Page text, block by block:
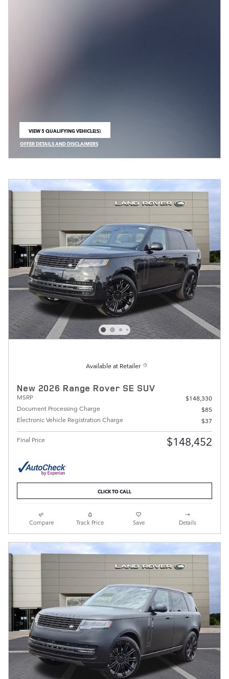
VIEW 5 QUALIFYING VEHICLE(S)
OPEN IN SAME TAB
OFFER DETAILS AND DISCLAIMERS
OPEN INCENTIVE MODAL
Available at Retailer
New 2026 Range Rover SE SUV
MSRP
$148,330
Document Processing Charge
$85
Electronic Vehicle Registration Charge
$37
Final Price $148,452
CLICK TO CALL
Compare Track Price Save Details